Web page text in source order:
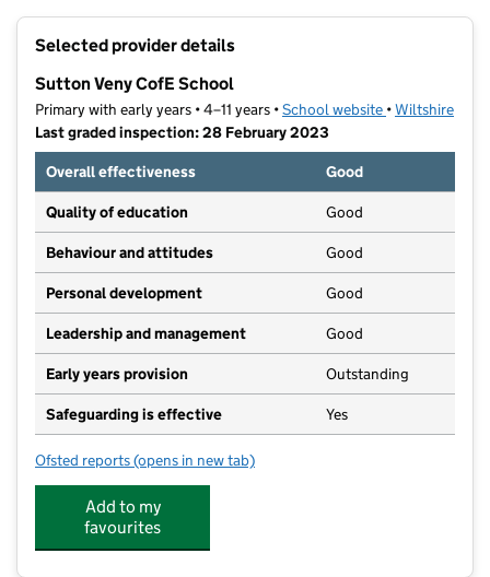
Selected provider details
Sutton Veny CofE School
Primary with early years • 4–11 years •School website (opens in new
•Wiltshire
Last graded inspection: 28 February 2023
Overall effectiveness
Good
Quality of education Good
Behaviour and attitudes Good
Personal development Good
Leadership and management Good
Early years provision Outstanding
Safeguarding is effective Yes
Ofsted reports for Sutton Veny CofE School
(opens in new tab)
Add to my
favourites